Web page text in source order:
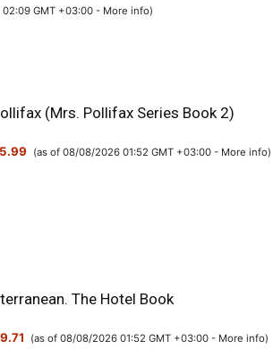
GMT +03:00 - More info)
(Mrs. Pollifax Series Book 2)
(as of 08/08/2026 01:52 GMT +03:00 - More info)
The Hotel Book
(as of 08/08/2026 01:52 GMT +03:00 - More info)